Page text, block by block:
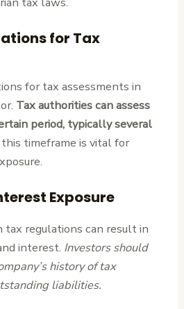
for Tax
for tax assessments in
Tax authorities can assess
period, typically several
timeframe is vital for
Exposure
regulations can result in
interest. Investors should
history of tax
liabilities.